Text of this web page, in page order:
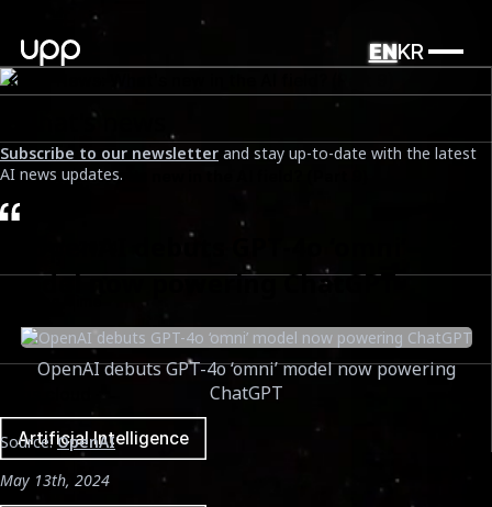
ENKR
UPP News: What's new in the AI field? (Part 9)
Date
5 mins
Artificial Intelligence
What's news
Subscribe to our newsletter and stay up-to-date with the latest
AI news updates.
1. OpenAI debuts GPT-4o ‘omni’
model now powering ChatGPT
OpenAI debuts GPT-4o ‘omni’ model now powering
ChatGPT
Source:OpenAI
May 13th, 2024
Tags cloud